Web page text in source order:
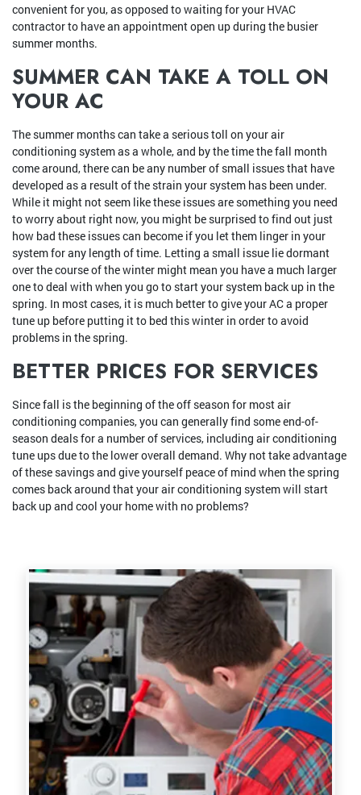
convenient for you, as opposed to waiting for your HVAC
contractor to have an appointment open up during the busier
summer months.
SUMMER CAN TAKE A TOLL ON
YOUR AC
The summer months can take a serious toll on your air
conditioning system as a whole, and by the time the fall month
come around, there can be any number of small issues that have
developed as a result of the strain your system has been under.
While it might not seem like these issues are something you need
to worry about right now, you might be surprised to find out just
how bad these issues can become if you let them linger in your
system for any length of time. Letting a small issue lie dormant
over the course of the winter might mean you have a much larger
one to deal with when you go to start your system back up in the
spring. In most cases, it is much better to give your AC a proper
tune up before putting it to bed this winter in order to avoid
problems in the spring.
BETTER PRICES FOR SERVICES
Since fall is the beginning of the off season for most air
conditioning companies, you can generally find some end-of-
season deals for a number of services, including air conditioning
tune ups due to the lower overall demand. Why not take advantage
of these savings and give yourself peace of mind when the spring
comes back around that your air conditioning system will start
back up and cool your home with no problems?